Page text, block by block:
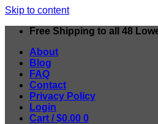
Skip to content
Free Shipping to all 48
About
Blog
FAQ
Contact
Privacy Policy
Login
Cart /$0.00 0